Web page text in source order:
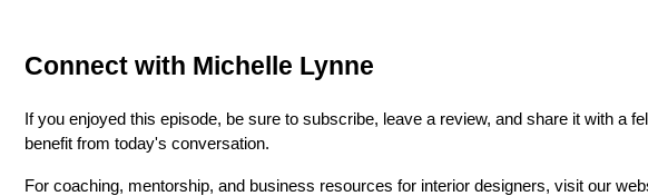
Connect with Michelle Lynne
If you enjoyed this episode, be sure to subscribe, leave a review, and share it with a
benefit from today's conversation.
For coaching, mentorship, and business resources for interior designers, visit our